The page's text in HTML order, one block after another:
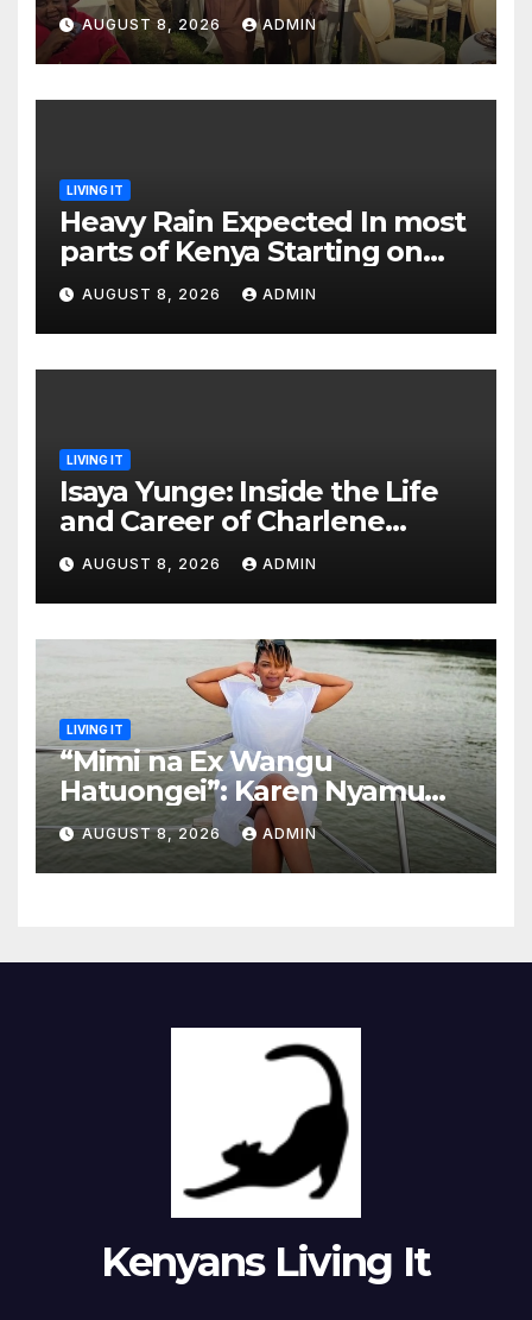
Daughter Charlene’s Koito
AUGUST 8, 2026 ADMIN
LIVING IT
Heavy Rain Expected In most
parts of Kenya Starting on
This Date as Kenya Met
Issues a Warning
AUGUST 8, 2026 ADMIN
LIVING IT
Isaya Yunge: Inside the Life
and Career of Charlene
Ruto’s Husband-to-Be
AUGUST 8, 2026 ADMIN
LIVING IT
“Mimi na Ex Wangu
Hatuongei”: Karen Nyamu
Reveals How She
Communicates With
Samidoh
AUGUST 8, 2026 ADMIN
Kenyans Living It